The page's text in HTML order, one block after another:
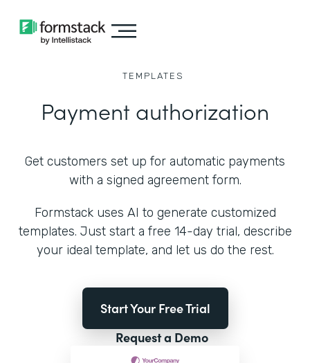
TEMPLATES
Payment authorization
Get customers set up for automatic payments
with a signed agreement form.
Formstack uses AI to generate customized
templates. Just start a free 14-day trial, describe
your ideal template, and let us do the rest.
Start Your Free Trial
Request a Demo